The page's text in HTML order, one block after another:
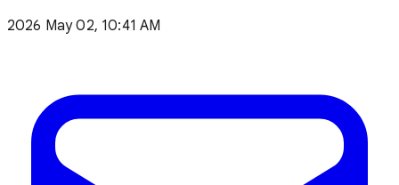
2026 May 02, 10:41 AM